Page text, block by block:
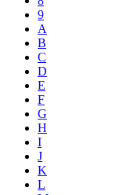
9
A
B
C
D
E
F
G
H
I
J
K
L